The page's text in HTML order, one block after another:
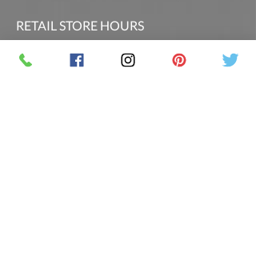
RETAIL STORE HOURS